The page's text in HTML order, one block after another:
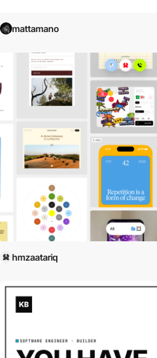
mattamano
hmzaatariq